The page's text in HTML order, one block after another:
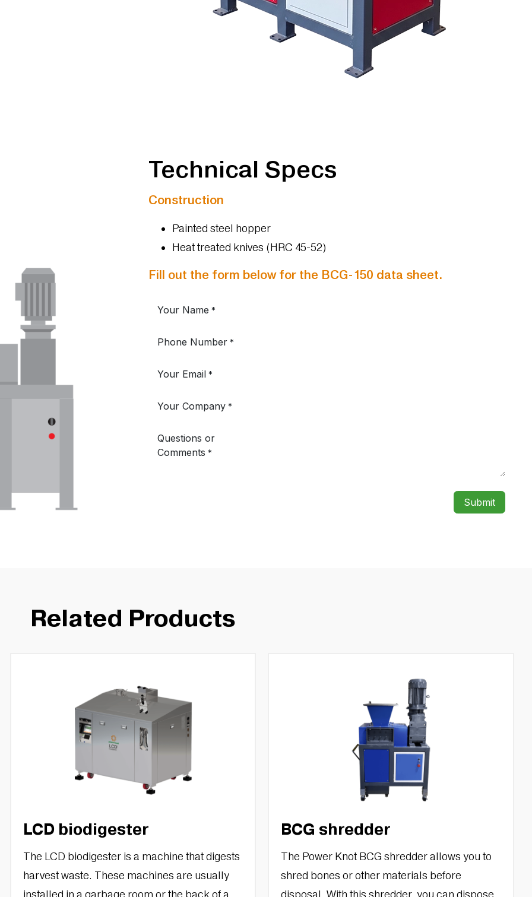
Technical Specs
Construction
Painted steel hopper
Heat treated knives (HRC 45-52)
Fill out the form below for the BCG-150 data sheet.
Related Products
LCD biodigester
The LCD biodigester is a machine that digests
harvest waste. These machines are usually
installed in a garbage room or the back of a
BCG shredder
The Power Knot BCG shredder allows you to
shred bones or other materials before
disposal. With this shredder, you can dispose